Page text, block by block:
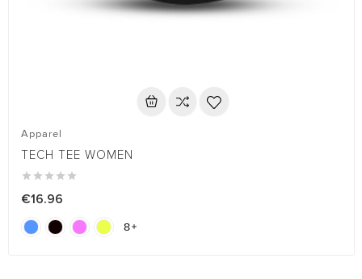
Apparel
TECH TEE WOMEN
    
€16.96
8